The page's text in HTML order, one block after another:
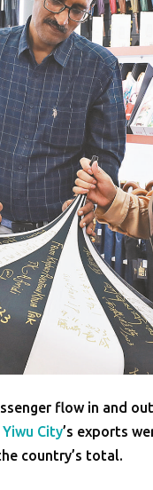
flow in and
Yiwu City’s exports
country’s total.